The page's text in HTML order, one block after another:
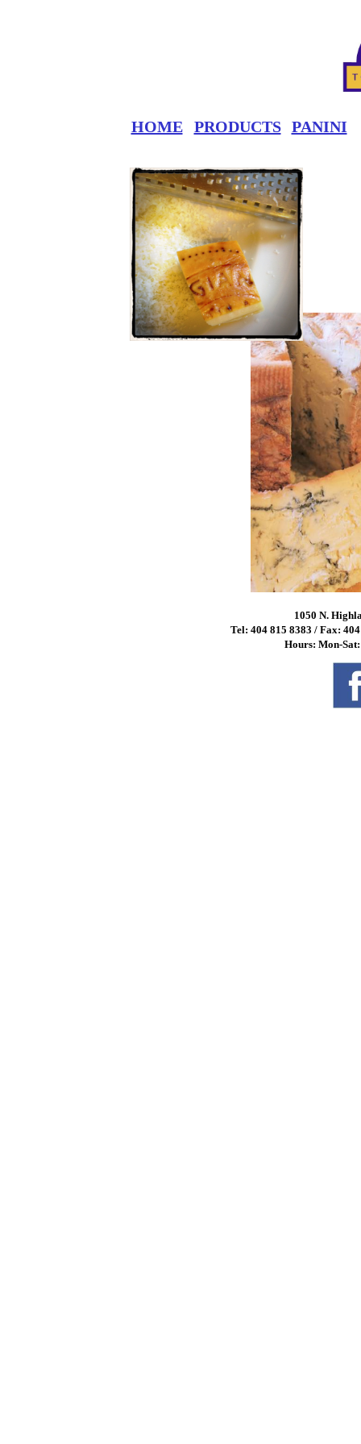
HOME PANINI
PRODUCTS
1050 N.
Tel: 404 815 8383 / Fax:
Hours: Mon-